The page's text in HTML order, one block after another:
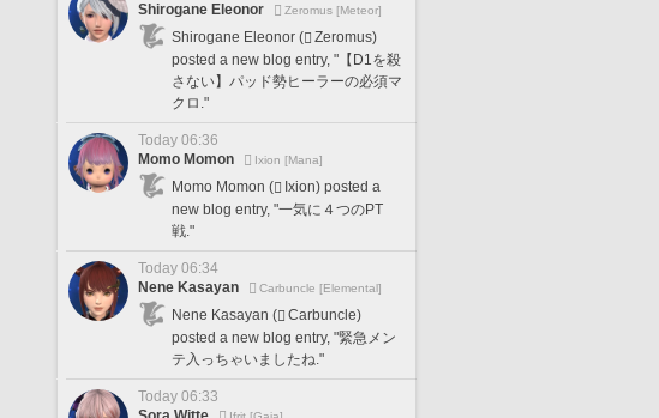
Shirogane Eleonor
Zeromus [Meteor]
Shirogane Eleonor (
Zeromus)
posted a new blog entry, "【D1を殺
さない】パッド勢ヒーラーの必須マ
クロ."
Today 06:36
Momo Momon
Ixion [Mana]
Momo Momon (
Ixion) posted a
new blog entry, "一気に４つのPT
戦."
Today 06:34
Nene Kasayan
Carbuncle [Elemental]
Nene Kasayan (
Carbuncle)
posted a new blog entry, "緊急メン
テ入っちゃいましたね."
Today 06:33